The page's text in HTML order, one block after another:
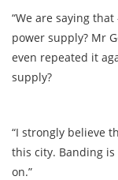
“We are saying
power supply? Mr
even repeated it
supply?
“I strongly believe
this city. Banding
on.”